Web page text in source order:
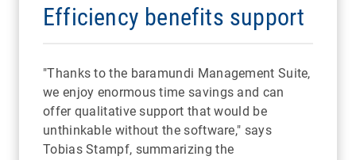
Efficiency benefits support
"Thanks to the baramundi Management Suite,
we enjoy enormous time savings and can
offer qualitative support that would be
unthinkable without the software," says
Tobias Stampf, summarizing the